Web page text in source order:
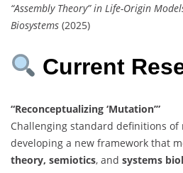
“Assembly Theory” in Life-Origin
Biosystems (2025)
Current
“Reconceptualizing ‘Mutation’”
Challenging standard definitions of
developing a new framework that
theory, semiotics, and systems